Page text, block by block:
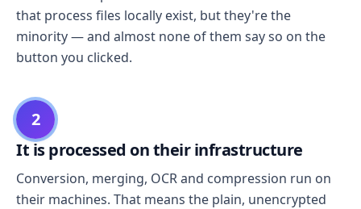
that process files locally exist, but they're the
minority — and almost none of them say so on the
button you clicked.
2
It is processed on their infrastructure
Conversion, merging, OCR and compression run on
their machines. That means the plain, unencrypted